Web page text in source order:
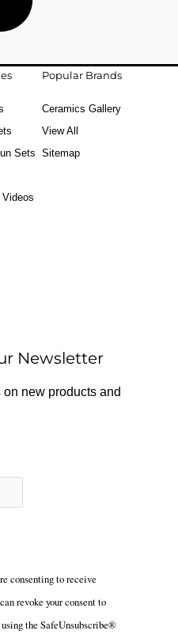
Sets
Popular Brands
Ceramics Gallery
View All
Sitemap
Newsletter
new products and
consenting to receive
revoke your consent to
the SafeUnsubscribe®